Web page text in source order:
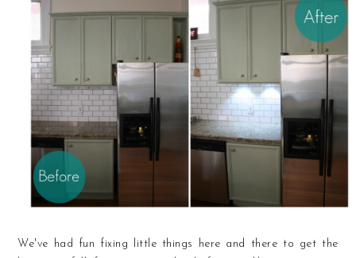
We've had fun fixing little things here and there to get the